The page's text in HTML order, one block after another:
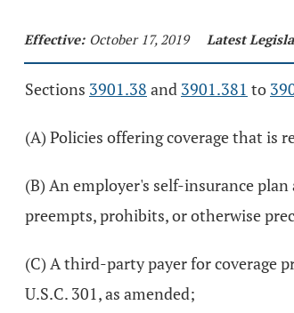
Effective: October 17, 2019 Latest
Sections 3901.38 and 3901.381 to
(A) Policies offering coverage that is
(B) An employer's self-insurance
preempts, prohibits, or otherwise
(C) A third-party payer for coverage
U.S.C. 301, as amended;